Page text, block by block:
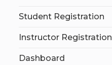
Student Registration
Instructor Registration
Dashboard